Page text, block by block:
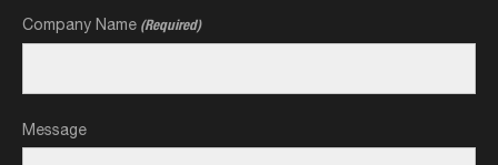
Company Name (Required)
Message